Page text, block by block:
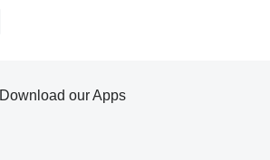
Download our Apps